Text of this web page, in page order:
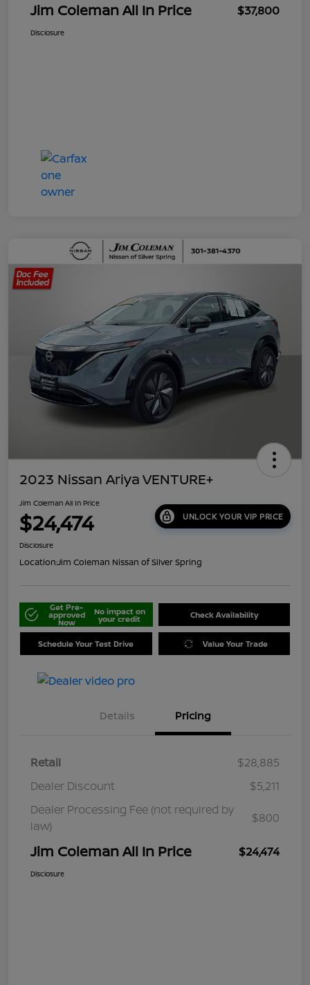
Jim Coleman All In Price $37,800
Disclosure
2023 Nissan Ariya VENTURE+
Jim Coleman All In Price
$24,474 UNLOCK YOUR VIP PRICE
Disclosure
Location:Jim Coleman Nissan of Silver Spring
Get Pre-
approved
Now
No impact on
your credit Check Availability
Schedule Your Test Drive Value Your Trade
Details Pricing
Retail
$28,885
Dealer Discount
$5,211
Dealer Processing Fee (not required by
law)
$800
Jim Coleman All In Price $24,474
Disclosure